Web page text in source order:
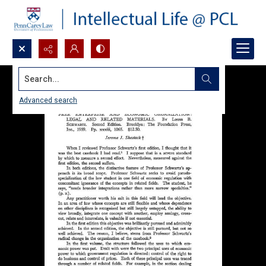
Search...
Advanced search